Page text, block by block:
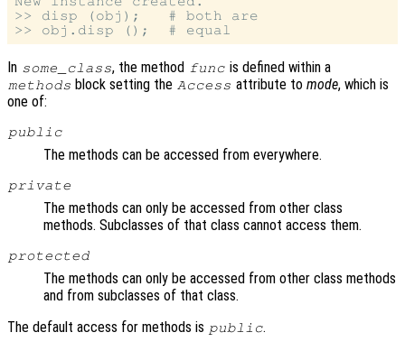
>> disp (obj);   # both are
In some_class, the method func is defined within a
methods block setting the Access attribute to mode, which is
one of:
public
The methods can be accessed from everywhere.
private
The methods can only be accessed from other class
methods. Subclasses of that class cannot access them.
protected
The methods can only be accessed from other class methods
and from subclasses of that class.
The default access for methods is public.